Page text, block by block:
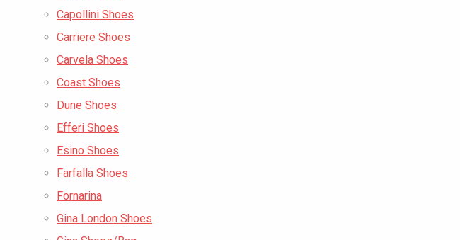
Capollini Shoes
Carriere Shoes
Carvela Shoes
Coast Shoes
Dune Shoes
Efferi Shoes
Esino Shoes
Farfalla Shoes
Fornarina
Gina London Shoes